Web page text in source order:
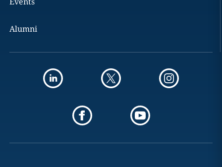
Alumni